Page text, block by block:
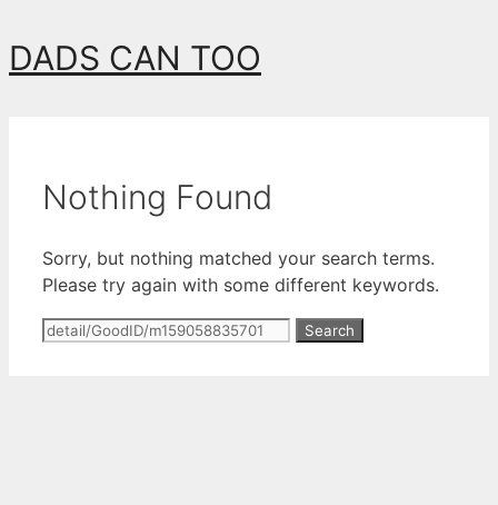
Skip
to
DADS CAN TOO
Nothing Found
Sorry, but nothing matched your search terms.
Please try again with some different keywords.
Search